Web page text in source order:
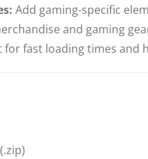
Add gaming-specific
and gaming
for fast loading times and